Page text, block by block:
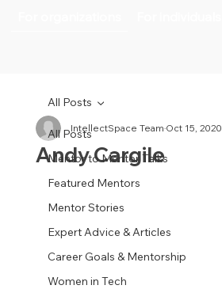
All Posts
Mentor to Mentor Talks
Featured Mentors
Mentor Stories
Expert Advice & Articles
Career Goals & Mentorship
Women in Tech
All Posts
Andy Cargile
IntellectSpace TeamOct 15, 2020